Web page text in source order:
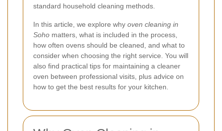
standard household cleaning methods.
In this article, we explore why oven cleaning in
Soho matters, what is included in the process,
how often ovens should be cleaned, and what to
consider when choosing the right service. You will
also find practical tips for maintaining a cleaner
oven between professional visits, plus advice on
how to get the best results for your kitchen.